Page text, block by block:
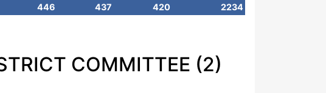
446 437 420 2234
COMMITTEE (2)